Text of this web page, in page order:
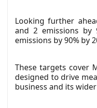
Looking further
and 2 emissions by
emissions by 90% by
These targets cover
designed to drive
business and its